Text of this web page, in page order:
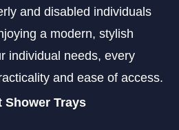
and disabled individuals
a modern, stylish
individual needs, every
and ease of access.
Shower Trays